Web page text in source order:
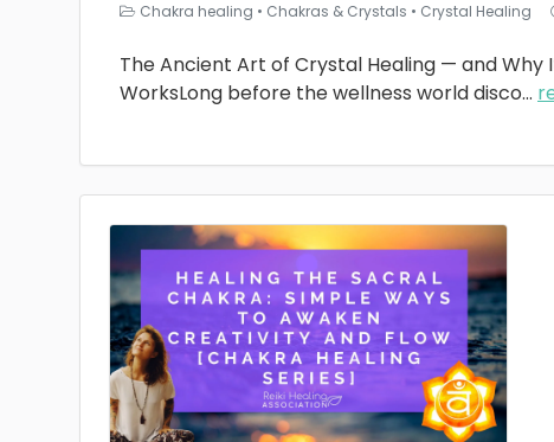
Chakra healing • Chakras & Crystals • Crystal Healing
The Ancient Art of Crystal Healing — and Why
WorksLong before the wellness world disco...